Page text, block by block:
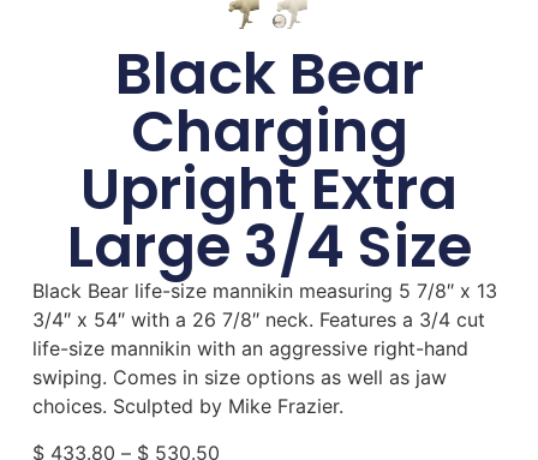
Black Bear
Charging
Upright Extra
Large 3/4 Size
Black Bear life-size mannikin measuring 5 7/8″ x 13
3/4″ x 54″ with a 26 7/8″ neck. Features a 3/4 cut
life-size mannikin with an aggressive right-hand
swiping. Comes in size options as well as jaw
choices. Sculpted by Mike Frazier.
$433.80 – $530.50